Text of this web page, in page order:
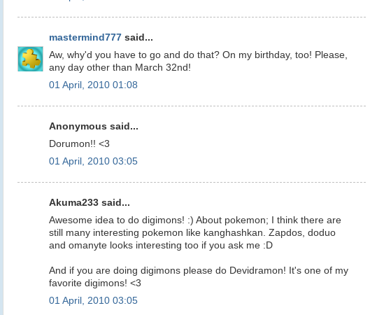
mastermind777 said...
Aw, why'd you have to go and do that? On my birthday, too! Please,
any day other than March 32nd!
01 April, 2010 01:08
Anonymous said...
Dorumon!! <3
01 April, 2010 03:05
Akuma233 said...
Awesome idea to do digimons! :) About pokemon; I think there are
still many interesting pokemon like kanghashkan. Zapdos, doduo
and omanyte looks interesting too if you ask me :D
And if you are doing digimons please do Devidramon! It's one of my
favorite digimons! <3
01 April, 2010 03:05